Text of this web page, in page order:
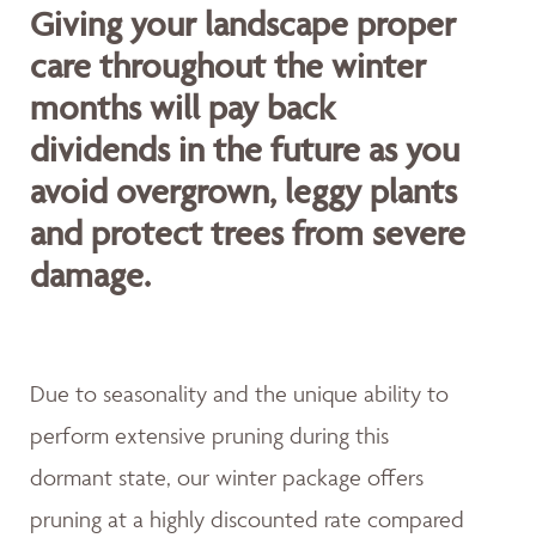
Giving your landscape proper
care throughout the winter
months will pay back
dividends in the future as you
avoid overgrown, leggy plants
and protect trees from severe
damage.
Due to seasonality and the unique ability to
perform extensive pruning during this
dormant state, our winter package offers
pruning at a highly discounted rate compared